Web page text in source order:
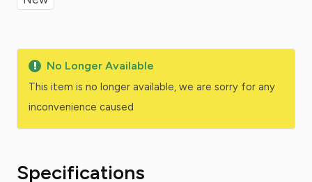
No Longer Available
This item is no longer available, we are sorry for any
inconvenience caused
Specifications